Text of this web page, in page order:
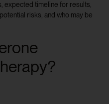
expected timeline for results,
risks, and who may be